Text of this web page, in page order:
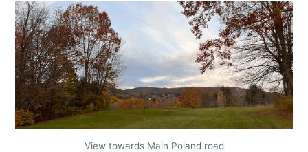
View towards Main Poland road